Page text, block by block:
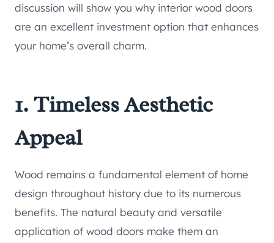
discussion will show you why interior wood doors
are an excellent investment option that enhances
your home’s overall charm.
1. Timeless Aesthetic
Appeal
Wood remains a fundamental element of home
design throughout history due to its numerous
benefits. The natural beauty and versatile
application of wood doors make them an